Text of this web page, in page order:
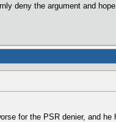
deny the argument and
for the PSR denier, and